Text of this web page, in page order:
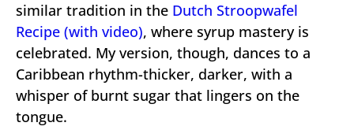
similar tradition in the Dutch Stroopwafel
Recipe (with video), where syrup mastery is
celebrated. My version, though, dances to a
Caribbean rhythm-thicker, darker, with a
whisper of burnt sugar that lingers on the
tongue.